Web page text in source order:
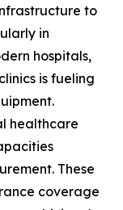
to
in
hospitals,
is fueling
healthcare
These
coverage